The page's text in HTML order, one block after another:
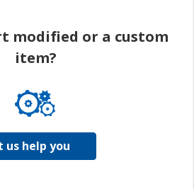
modified or a custom
item?
us help you